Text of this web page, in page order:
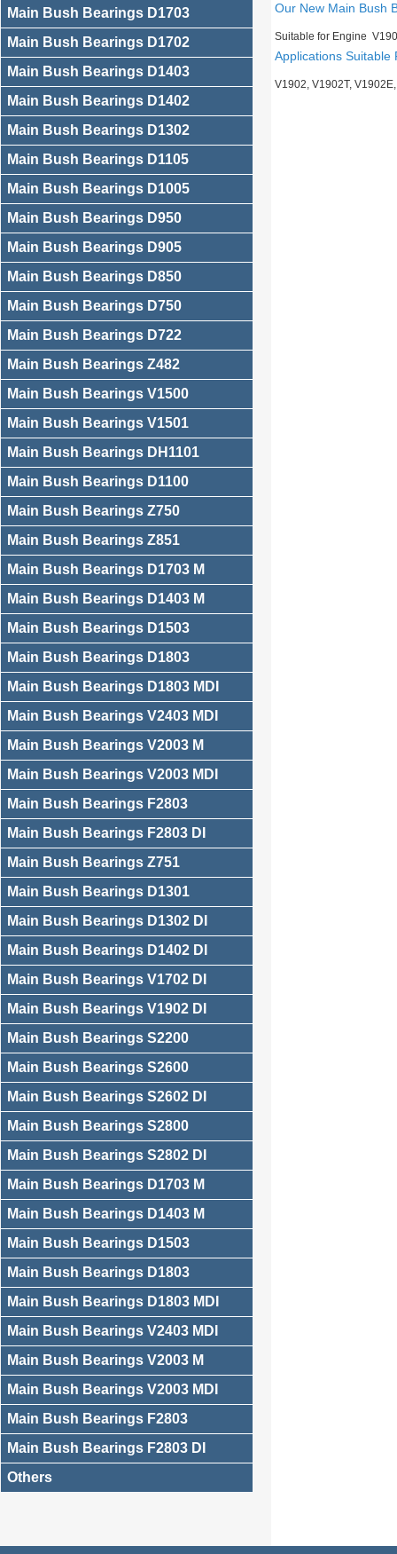
Main Bush Bearings D1703
Main Bush Bearings D1702
Main Bush Bearings D1403
Main Bush Bearings D1402
Main Bush Bearings D1302
Main Bush Bearings D1105
Main Bush Bearings D1005
Main Bush Bearings D950
Main Bush Bearings D905
Main Bush Bearings D850
Main Bush Bearings D750
Main Bush Bearings D722
Main Bush Bearings Z482
Main Bush Bearings V1500
Main Bush Bearings V1501
Main Bush Bearings DH1101
Main Bush Bearings D1100
Main Bush Bearings Z750
Main Bush Bearings Z851
Main Bush Bearings D1703 M
Main Bush Bearings D1403 M
Main Bush Bearings D1503
Main Bush Bearings D1803
Main Bush Bearings D1803 MDI
Main Bush Bearings V2403 MDI
Main Bush Bearings V2003 M
Main Bush Bearings V2003 MDI
Main Bush Bearings F2803
Main Bush Bearings F2803 DI
Main Bush Bearings Z751
Main Bush Bearings D1301
Main Bush Bearings D1302 DI
Main Bush Bearings D1402 DI
Main Bush Bearings V1702 DI
Main Bush Bearings V1902 DI
Main Bush Bearings S2200
Main Bush Bearings S2600
Main Bush Bearings S2602 DI
Main Bush Bearings S2800
Main Bush Bearings S2802 DI
Main Bush Bearings D1703 M
Main Bush Bearings D1403 M
Main Bush Bearings D1503
Main Bush Bearings D1803
Main Bush Bearings D1803 MDI
Main Bush Bearings V2403 MDI
Main Bush Bearings V2003 M
Main Bush Bearings V2003 MDI
Main Bush Bearings F2803
Main Bush Bearings F2803 DI
Others
Our New Main Bush
Suitable for Engine
Applications Suitable
V1902, V1902T,